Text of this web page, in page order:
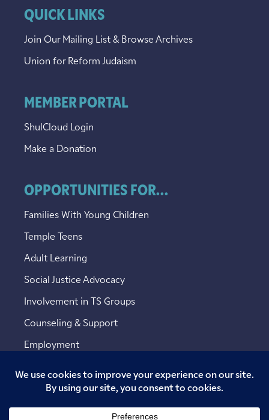
QUICK LINKS
Join Our Mailing List & Browse Archives
Union for Reform Judaism
MEMBER PORTAL
ShulCloud Login
Make a Donation
OPPORTUNITIES FOR...
Families With Young Children
Temple Teens
Adult Learning
Social Justice Advocacy
Involvement in TS Groups
Counseling & Support
Employment